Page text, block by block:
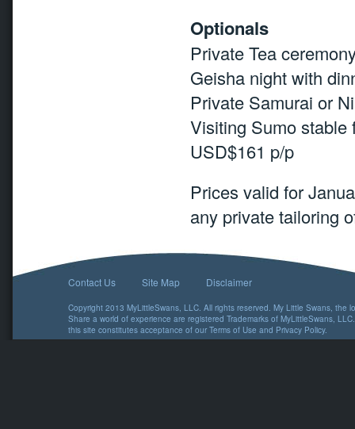
Optionals
Private Tea
Geisha night with
Private Samurai or
Visiting Sumo stable
USD$161 p/p
Prices valid for
any private tailoring
Contact Us Site Map Disclaimer
Copyright 2013 MyLittleSwans, LLC. All rights reserved. My Little Swans, the
Share a world of experience are registered Trademarks of MyLittleSwans,
this site constitutes acceptance of our Terms of Use and Privacy Policy.